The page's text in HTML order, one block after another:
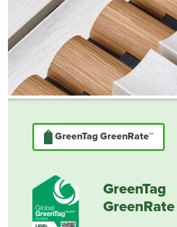
GreenTag GreenRate™
GreenTag